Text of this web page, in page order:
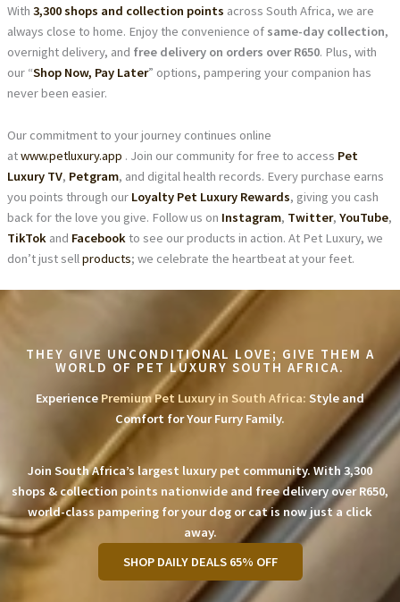
With 3,300 shops and collection points across South Africa, we are
always close to home. Enjoy the convenience of same-day collection,
overnight delivery, and free delivery on orders over R650. Plus, with
our “Shop Now, Pay Later” options, pampering your companion has
never been easier.
Our commitment to your journey continues online
atwww.petluxury.app . Join our community for free to access Pet
Luxury TV, Petgram, and digital health records. Every purchase earns
you points through our Loyalty Pet Luxury Rewards, giving you cash
back for the love you give. Follow us on Instagram, Twitter, YouTube,
TikTokand Facebookto see our products in action. At Pet Luxury, we
don’t just sellproducts; we celebrate the heartbeat at your feet.
THEY GIVE UNCONDITIONAL LOVE; GIVE THEM A
WORLD OF PET LUXURY SOUTH AFRICA.
Experience Premium Pet Luxury in South Africa: Style and
Comfort for Your Furry Family.
Join South Africa’s largest luxury pet community. With 3,300
shops & collection points nationwide and free delivery over R650,
world-class pampering for your dog or cat is now just a click
away.
SHOP DAILY DEALS 65% OFF